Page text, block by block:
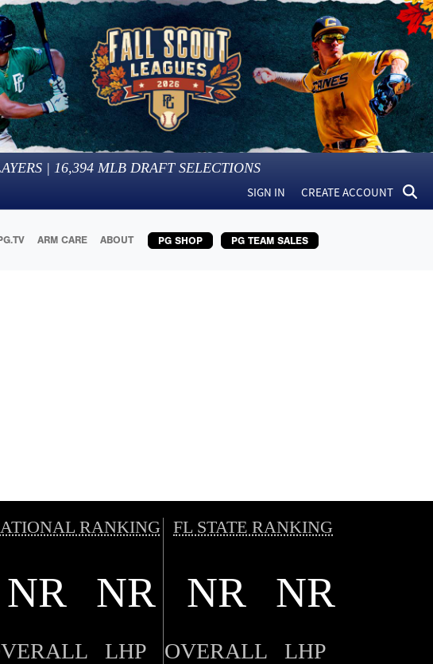
| 16,394 MLB DRAFT SELECTIONS
SIGN IN CREATE ACCOUNT
ARM CARE ABOUT PG SHOP PG TEAM SALES
RANKING FL STATE RANKING
NR NR NR NR
LHP OVERALL LHP